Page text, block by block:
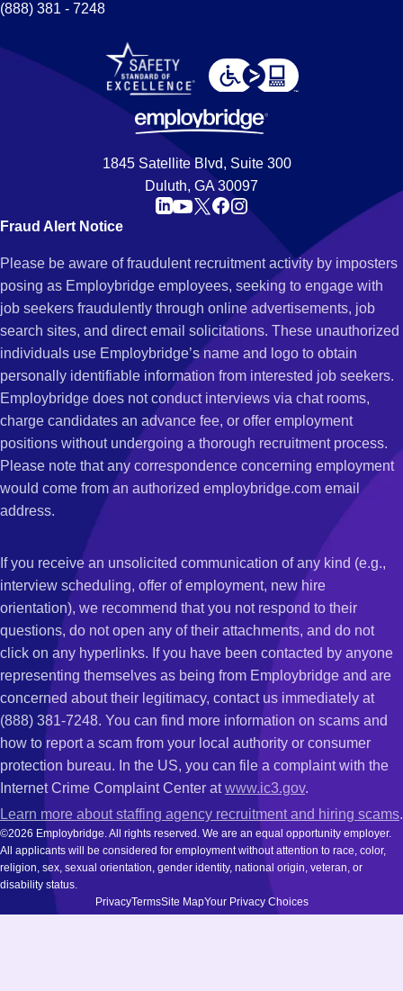
(888) 381 - 7248
1845 Satellite Blvd, Suite 300
Duluth, GA 30097
Fraud Alert Notice
Please be aware of fraudulent recruitment activity by imposters
posing as Employbridge employees, seeking to engage with
job seekers fraudulently through online advertisements, job
search sites, and direct email solicitations. These unauthorized
individuals use Employbridge’s name and logo to obtain
personally identifiable information from interested job seekers.
Employbridge does not conduct interviews via chat rooms,
charge candidates an advance fee, or offer employment
positions without undergoing a thorough recruitment process.
Please note that any correspondence concerning employment
would come from an authorized employbridge.com email
address.
If you receive an unsolicited communication of any kind (e.g.,
interview scheduling, offer of employment, new hire
orientation), we recommend that you not respond to their
questions, do not open any of their attachments, and do not
click on any hyperlinks. If you have been contacted by anyone
representing themselves as being from Employbridge and are
concerned about their legitimacy, contact us immediately at
(888) 381-7248. You can find more information on scams and
how to report a scam from your local authority or consumer
protection bureau. In the US, you can file a complaint with the
Internet Crime Complaint Center atwww.ic3.gov.
Learn more about staffing agency recruitment and hiring scams.
©2026 Employbridge. All rights reserved. We are an equal opportunity employer.
All applicants will be considered for employment without attention to race, color,
religion, sex, sexual orientation, gender identity, national origin, veteran, or
disability status.
PrivacyTermsSite MapYour Privacy Choices